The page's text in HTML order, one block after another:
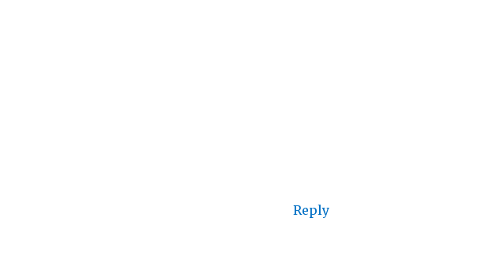
Reply